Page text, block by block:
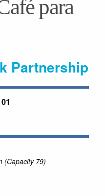
para
Partnership
(Capacity 79)